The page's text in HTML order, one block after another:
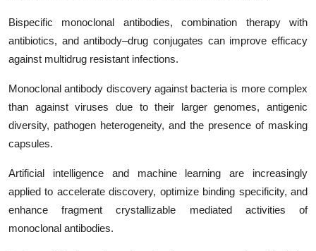
Bispecific monoclonal antibodies, combination therapy with
antibiotics, and antibody–drug conjugates can improve efficacy
against multidrug resistant infections.
Monoclonal antibody discovery against bacteria is more complex
than against viruses due to their larger genomes, antigenic
diversity, pathogen heterogeneity, and the presence of masking
capsules.
Artificial intelligence and machine learning are increasingly
applied to accelerate discovery, optimize binding specificity, and
enhance fragment crystallizable mediated activities of
monoclonal antibodies.